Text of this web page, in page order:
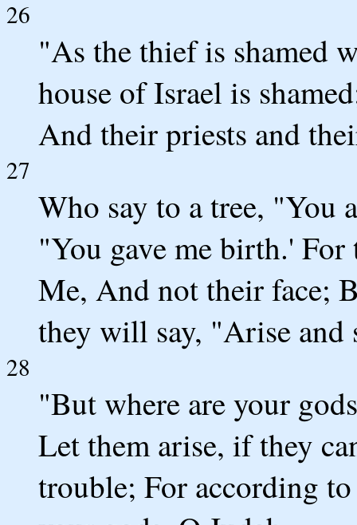
26
"As the thief is shamed
house of Israel is
And their priests and
27
Who say to a tree, "You
"You gave me birth.'
Me, And not their face;
they will say, "Arise and
28
"But where are your
Let them arise, if they
trouble; For according